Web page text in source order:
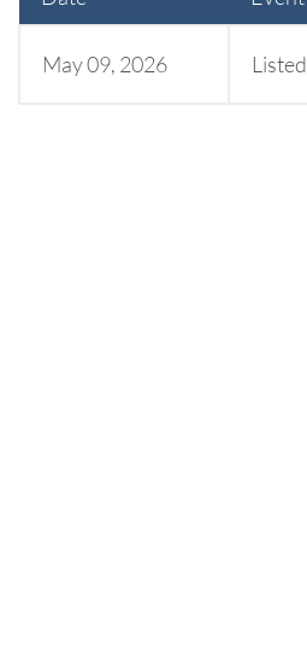
May 09, 2026 Listed